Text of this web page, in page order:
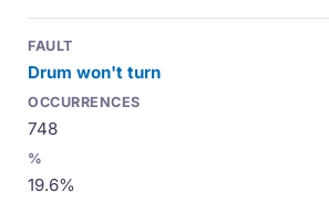
Drum won't turn
748
19.6%